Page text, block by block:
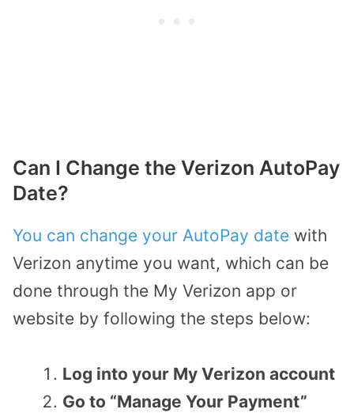
Can I Change the Verizon AutoPay
Date?
You can change your AutoPay date with
Verizon anytime you want, which can be
done through the My Verizon app or
website by following the steps below:
Log into your My Verizon account
Go to “Manage Your Payment”